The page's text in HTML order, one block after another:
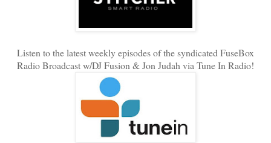
Listen to the latest weekly episodes of the syndicated FuseBox
Radio Broadcast w/DJ Fusion & Jon Judah via Tune In Radio!